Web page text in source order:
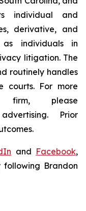
individual and
derivative, and
individuals in
litigation. The
routinely handles
courts. For more
firm, please
Prior
and Facebook,
Brandon